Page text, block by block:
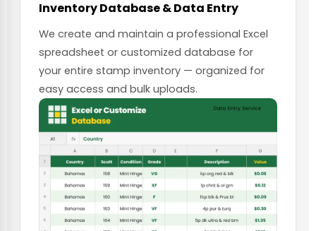
Inventory Database & Data Entry
We create and maintain a professional Excel
spreadsheet or customized database for
your entire stamp inventory — organized for
easy access and bulk uploads.